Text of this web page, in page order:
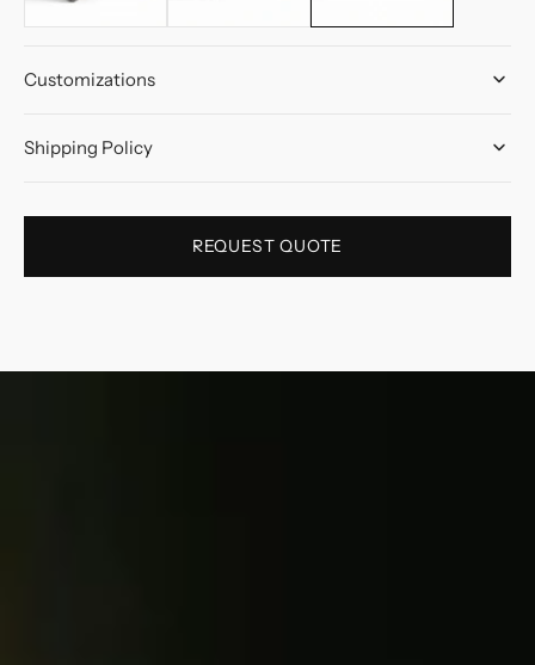
Customizations
Shipping Policy
REQUEST QUOTE